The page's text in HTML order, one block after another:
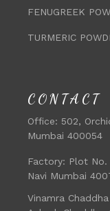
FENUGREEK
TURMERIC
CONTACT
Office: 502,
Mumbai 400054
Factory: Plot No.
Navi Mumbai
Vinamra